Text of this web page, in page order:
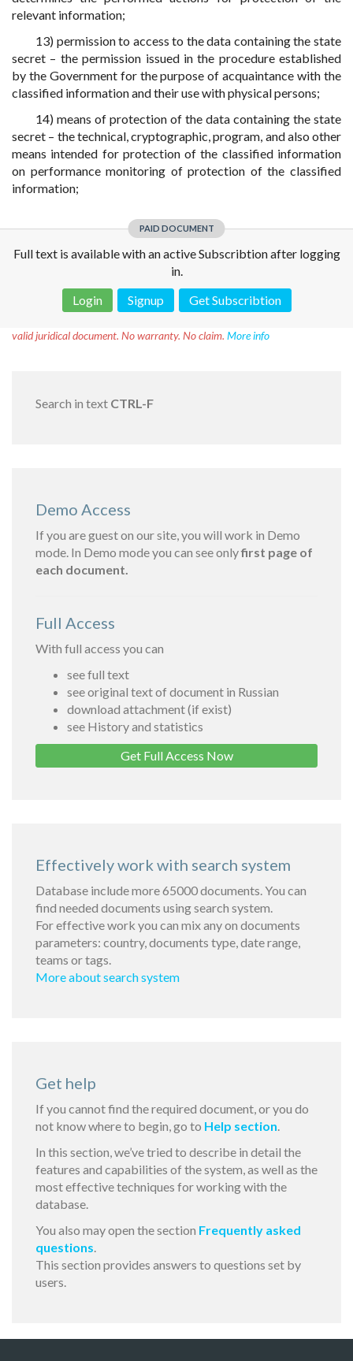
relevant information;
13) permission to access to the data containing the state
secret – the permission issued in the procedure established
by the Government for the purpose of acquaintance with the
classified information and their use with physical persons;
14) means of protection of the data containing the state
secret – the technical, cryptographic, program, and also other
means intended for protection of the classified information
on performance monitoring of protection of the classified
information;
PAID DOCUMENT
Full text is available with an active Subscribtion after logging
in.
Login
Signup Get Subscribtion
valid juridical document. No warranty. No claim. More info
Search in text CTRL-F
Demo Access
If you are guest on our site, you will work in Demo
mode. In Demo mode you can see onlyfirst page of
each document.
Full Access
With full access you can
see full text
see original text of document in Russian
download attachment (if exist)
see History and statistics
Get Full Access Now
Effectively work with search system
Database include more 65000 documents. You can
find needed documents using search system.
For effective work you can mix any on documents
parameters: country, documents type, date range,
teams or tags.
More about search system
Get help
If you cannot find the required document, or you do
not know where to begin, go to Help section.
In this section, we’ve tried to describe in detail the
features and capabilities of the system, as well as the
most effective techniques for working with the
database.
You also may open the section Frequently asked
questions.
This section provides answers to questions set by
users.